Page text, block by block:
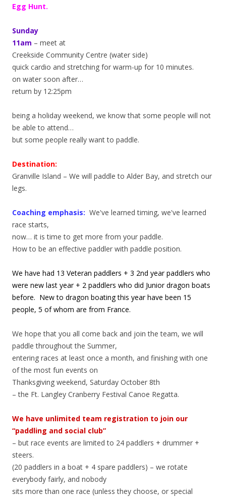
Egg Hunt.
Sunday
11am – meet at
Creekside Community Centre (water side)
quick cardio and stretching for warm-up for 10 minutes.
on water soon after…
return by 12:25pm
being a holiday weekend, we know that some people will not
be able to attend…
but some people really want to paddle.
Destination:
Granville Island – We will paddle to Alder Bay, and stretch our
legs.
Coaching emphasis: We've learned timing, we've learned
race starts,
now… it is time to get more from your paddle.
How to be an effective paddler with paddle position.
We have had 13 Veteran paddlers + 3 2nd year paddlers who
were new last year + 2 paddlers who did Junior dragon boats
before. New to dragon boating this year have been 15
people, 5 of whom are from France.
We hope that you all come back and join the team, we will
paddle throughout the Summer,
entering races at least once a month, and finishing with one
of the most fun events on
Thanksgiving weekend, Saturday October 8th
– the Ft. Langley Cranberry Festival Canoe Regatta.
We have unlimited team registration to join our
“paddling and social club”
– but race events are limited to 24 paddlers + drummer +
steers.
(20 paddlers in a boat + 4 spare paddlers) – we rotate
everybody fairly, and nobody
sits more than one race (unless they choose, or special